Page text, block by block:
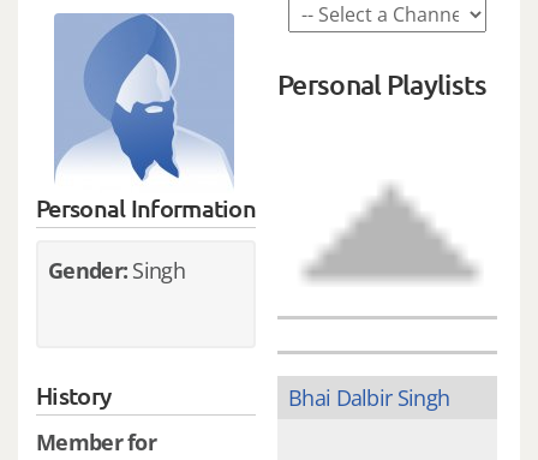
Personal Information
Gender: Singh
History
Member for
Personal Playlists
Bhai Dalbir Singh